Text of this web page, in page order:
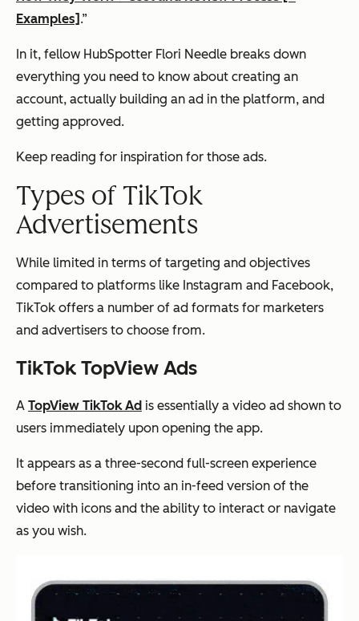
Examples] .”
In it, fellow HubSpotter Flori Needle breaks down
everything you need to know about creating an
account, actually building an ad in the platform, and
getting approved.
Keep reading for inspiration for those ads.
Types of TikTok
Advertisements
While limited in terms of targeting and objectives
compared to platforms like Instagram and Facebook,
TikTok offers a number of ad formats for marketers
and advertisers to choose from.
TikTok TopView Ads
A TopView TikTok Ad is essentially a video ad shown to
users immediately upon opening the app.
It appears as a three-second full-screen experience
before transitioning into an in-feed version of the
video with icons and the ability to interact or navigate
as you wish.